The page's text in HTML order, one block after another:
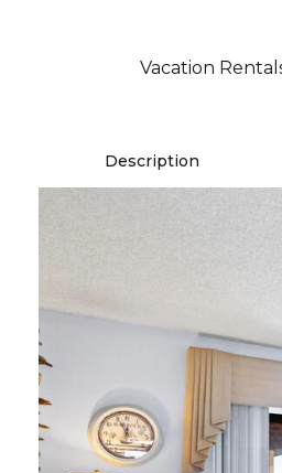
Vacation
Description